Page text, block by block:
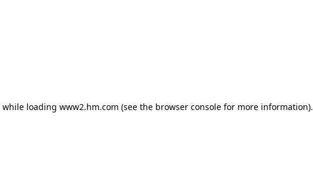
while loading www2.hm.com (see the browser console for more information).